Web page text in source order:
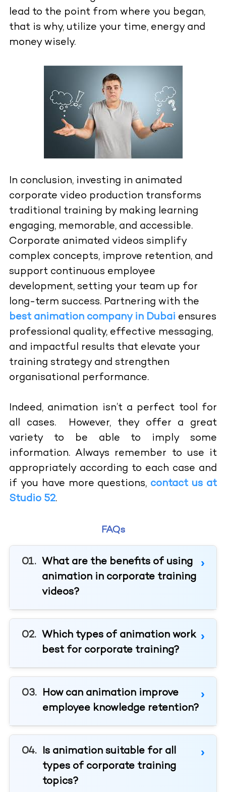
lead to the point from where you began,
that is why, utilize your time, energy and
money wisely.
In conclusion, investing in animated
corporate video production transforms
traditional training by making learning
engaging, memorable, and accessible.
Corporate animated videos simplify
complex concepts, improve retention, and
support continuous employee
development, setting your team up for
long-term success. Partnering with the
best animation company in Dubai ensures
professional quality, effective messaging,
and impactful results that elevate your
training strategy and strengthen
organisational performance.
Indeed, animation isn’t a perfect tool for
all cases. However, they offer a great
variety to be able to imply some
information. Always remember to use it
appropriately according to each case and
if you have more questions, contact us at
Studio 52.
FAQs
What are the benefits of using
animation in corporate training
videos?
Which types of animation work
best for corporate training?
How can animation improve
employee knowledge retention?
Is animation suitable for all
types of corporate training
topics?